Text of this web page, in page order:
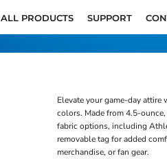
ALL PRODUCTS SUPPORT
Elevate your game-day
colors. Made from 4.5-
fabric options, including
removable tag for added
merchandise, or fan gear.